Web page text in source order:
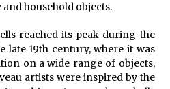
ago
Smoked Glass Chandelier
household objects.
reached its peak during the
late 19th century, where it was
on a wide range of objects,
artists were inspired by the